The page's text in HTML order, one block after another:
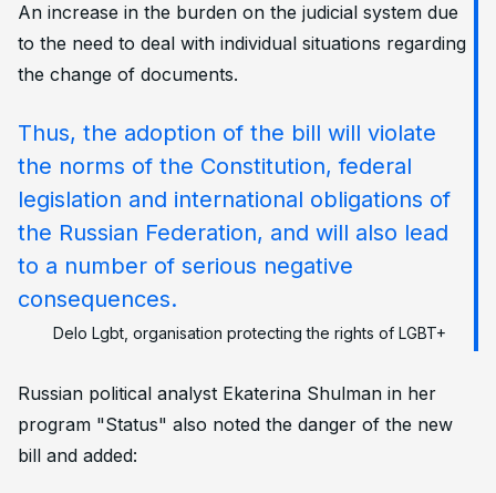
An increase in the burden on the judicial system due
to the need to deal with individual situations regarding
the change of documents.
Thus, the adoption of the bill will violate
the norms of the Constitution, federal
legislation and international obligations of
the Russian Federation, and will also lead
to a number of serious negative
consequences.
Delo Lgbt, organisation protecting the rights of LGBT+
Russian political analyst Ekaterina Shulman in her
program "Status" also noted the danger of the new
bill and added: